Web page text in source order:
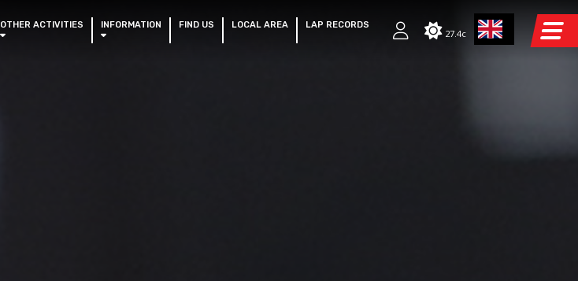
OTHER ACTIVITIES INFORMATION FIND US LOCAL AREA LAP RECORDS
27.4c